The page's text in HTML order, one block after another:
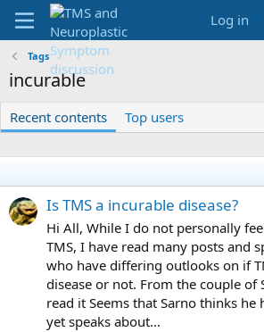
Log in
Tags
incurable
Recent contents Top users
Is TMS a incurable disease?
Hi All, While I do not personally
TMS, I have read many posts and
who have differing outlooks on if
disease or not. From the couple of
read it Seems that Sarno thinks he
yet speaks about...